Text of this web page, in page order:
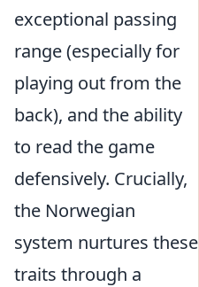
exceptional passing
range (especially for
playing out from the
back), and the ability
to read the game
defensively. Crucially,
the Norwegian
system nurtures these
traits through a